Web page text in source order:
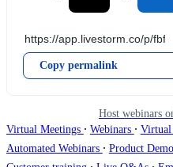
Copy permalink
Host webinars
Virtual Meetings ∙ Webinars ∙ Virtual
Automated Webinars ∙ Product